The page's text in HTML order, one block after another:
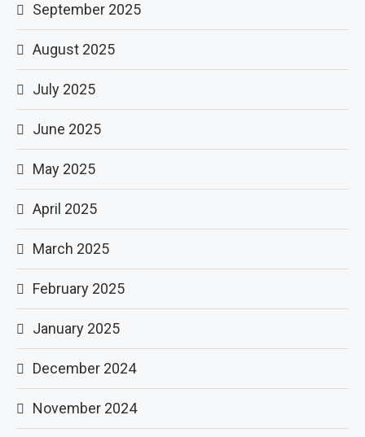
September 2025
August 2025
July 2025
June 2025
May 2025
April 2025
March 2025
February 2025
January 2025
December 2024
November 2024